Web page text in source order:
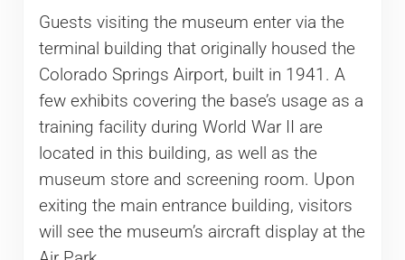
Guests visiting the museum enter via the
terminal building that originally housed the
Colorado Springs Airport, built in 1941. A
few exhibits covering the base’s usage as a
training facility during World War II are
located in this building, as well as the
museum store and screening room. Upon
exiting the main entrance building, visitors
will see the museum’s aircraft display at the